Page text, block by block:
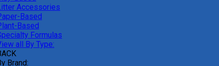
Accessories
Based
Based
Formulas
all By Type:
Brand: